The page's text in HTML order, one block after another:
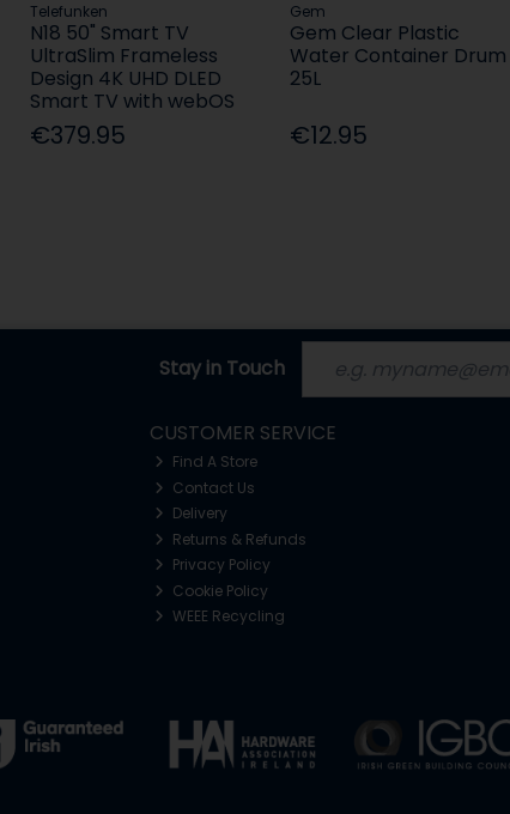
Telefunken
N18 50" Smart TV
UltraSlim Frameless
Design 4K UHD DLED
Smart TV with webOS
€379.95
Gem
Gem Clear Plastic
Water Container Drum
25L
€12.95
Stay in Touch
CUSTOMER SERVICE
Find A Store
Contact Us
Delivery
Returns & Refunds
Privacy Policy
Cookie Policy
WEEE Recycling